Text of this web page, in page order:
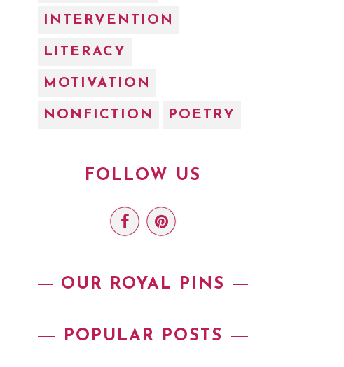
INTERVENTION
LITERACY
MOTIVATION
NONFICTION POETRY
FOLLOW US
OUR ROYAL PINS
POPULAR POSTS